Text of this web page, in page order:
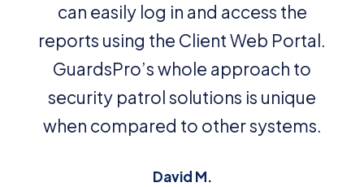
can easily log in and access the
reports using the Client Web Portal.
GuardsPro’s whole approach to
security patrol solutions is unique
when compared to other systems.
David M.